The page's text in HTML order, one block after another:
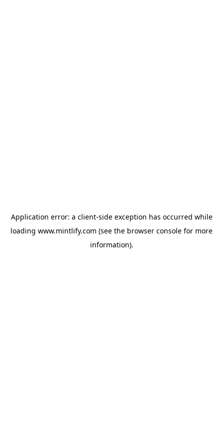
Application error: a client-side exception has occurred while
loading www.mintlify.com (see the browser console for more
information).